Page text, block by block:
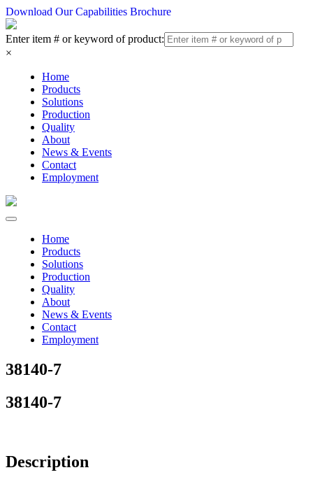
Download Our Capabilities Brochure
Enter item # or keyword of product:
×
Home
Products
Solutions
Production
Quality
About
News & Events
Contact
Employment
Home
Products
Solutions
Production
Quality
About
News & Events
Contact
Employment
38140-7
38140-7
Description